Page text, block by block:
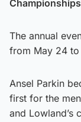
The annual
from May 24
Ansel Parkin
first for the
and Lowland’s